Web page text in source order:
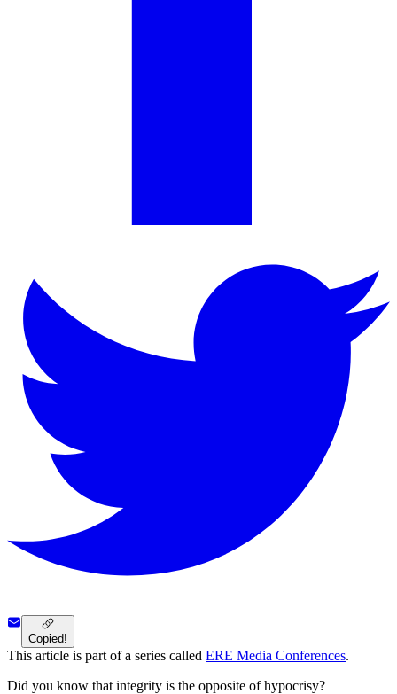
Copied!
This article is part of a series called ERE Media Conferences.
Did you know that integrity is the opposite of hypocrisy?